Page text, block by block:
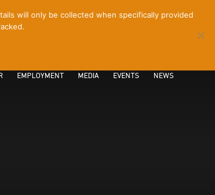
EMPLOYMENT MEDIA EVENTS NEWS
will only be collected when specifically provided